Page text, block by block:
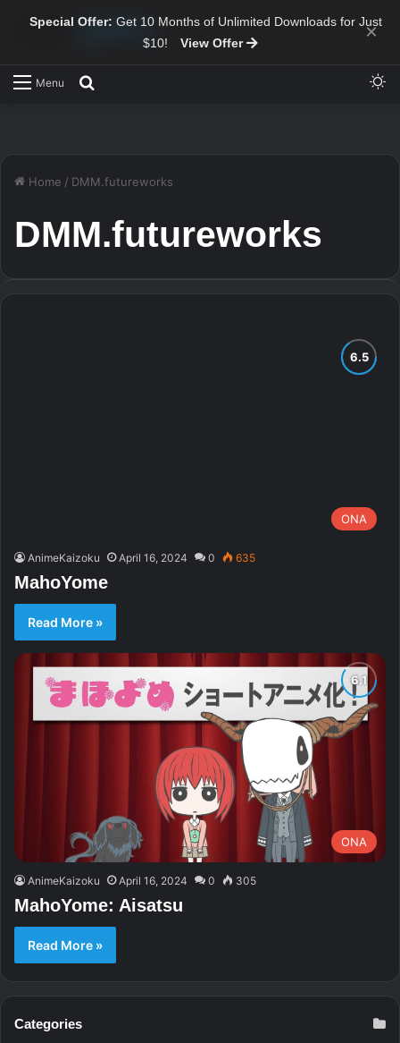
Special Offer: Get 10 Months of Unlimited Downloads for Just
$10!
View Offer ×
Menu
Home / DMM.futureworks
DMM.futureworks
ONA
AnimeKaizoku April 16, 2024 0 635
MahoYome
Read More »
ONA
AnimeKaizoku April 16, 2024 0 305
MahoYome: Aisatsu
Read More »
Categories